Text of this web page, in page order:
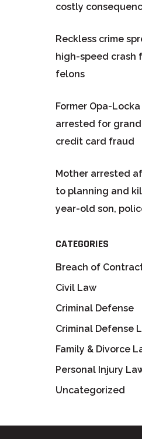
costly
Reckless crime
high-speed crash
felons
Former Opa-
arrested for
credit card fraud
Mother arrested
to planning and
year-old son,
CATEGORIES
Breach of
Civil Law
Criminal Defense
Criminal Defense
Family & Divorce
Personal Injury
Uncategorized